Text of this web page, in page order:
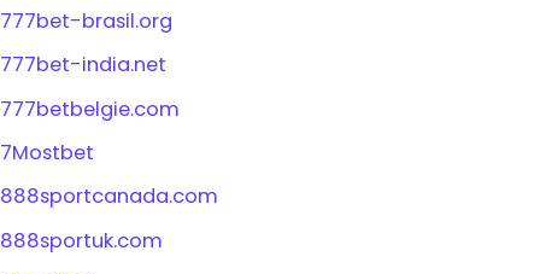
777bet-brasil.org
777bet-india.net
777betbelgie.com
7Mostbet
888sportcanada.com
888sportuk.com